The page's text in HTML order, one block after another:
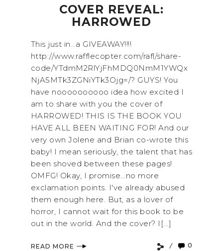
COVER REVEAL:
HARROWED
This just in...a GIVEAWAY!!!!
http://www.rafflecopter.com/rafl/share-
code/YTdmM2RlYjFhMDQ0NmM1YWQx
NjA5MTk3ZGNiYTk3Ojg=/? GUYS! You
have noooooooooo idea how excited I
am to share with you the cover of
HARROWED! THIS IS THE BOOK YOU
HAVE ALL BEEN WAITING FOR! And our
very own Jolene and Brian co-wrote this
baby! I mean seriously, the talent that has
been shoved between these pages!
OMFG! Okay, I promise...no more
exclamation points. I've already abused
them enough here. But, as a lover of
horror, I cannot wait for this book to be
out in the world. And the cover? I[...]
READ MORE 0